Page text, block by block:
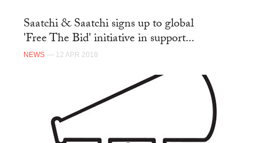
Saatchi & Saatchi signs up to global
'Free The Bid' initiative in support...
NEWS — 12 APR 2018